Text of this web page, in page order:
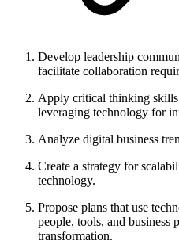
Develop leadership
facilitate collaboration
Apply critical thinking
leveraging technology for
Analyze digital business
Create a strategy for
technology.
Propose plans that use
people, tools, and business
transformation.